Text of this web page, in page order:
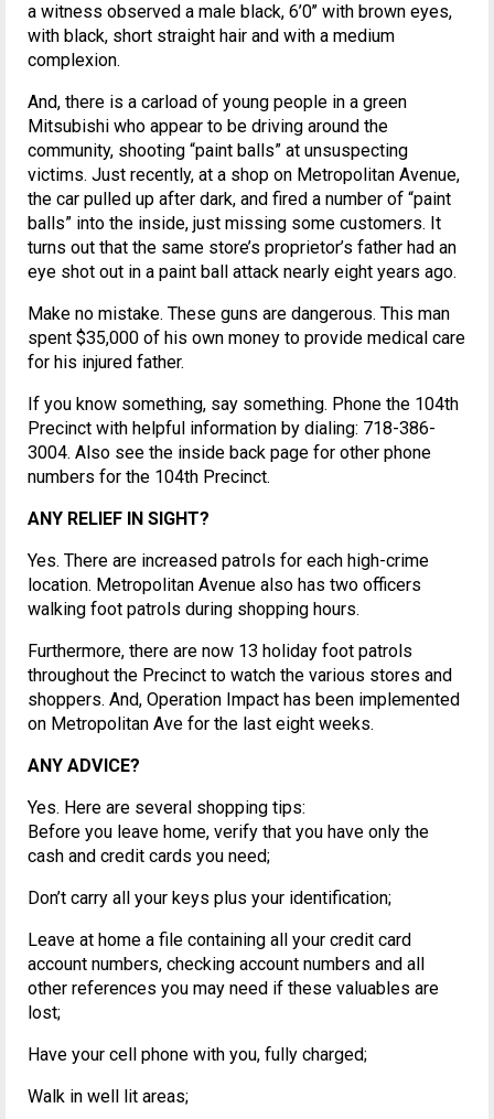
a witness observed a male black, 6’0’’ with brown eyes,
with black, short straight hair and with a medium
complexion.
And, there is a carload of young people in a green
Mitsubishi who appear to be driving around the
community, shooting “paint balls” at unsuspecting
victims. Just recently, at a shop on Metropolitan Avenue,
the car pulled up after dark, and fired a number of “paint
balls” into the inside, just missing some customers. It
turns out that the same store’s proprietor’s father had an
eye shot out in a paint ball attack nearly eight years ago.
Make no mistake. These guns are dangerous. This man
spent $35,000 of his own money to provide medical care
for his injured father.
If you know something, say something. Phone the 104th
Precinct with helpful information by dialing: 718-386-
3004. Also see the inside back page for other phone
numbers for the 104th Precinct.
ANY RELIEF IN SIGHT?
Yes. There are increased patrols for each high-crime
location. Metropolitan Avenue also has two officers
walking foot patrols during shopping hours.
Furthermore, there are now 13 holiday foot patrols
throughout the Precinct to watch the various stores and
shoppers. And, Operation Impact has been implemented
on Metropolitan Ave for the last eight weeks.
ANY ADVICE?
Yes. Here are several shopping tips:
Before you leave home, verify that you have only the
cash and credit cards you need;
Don’t carry all your keys plus your identification;
Leave at home a file containing all your credit card
account numbers, checking account numbers and all
other references you may need if these valuables are
lost;
Have your cell phone with you, fully charged;
Walk in well lit areas;